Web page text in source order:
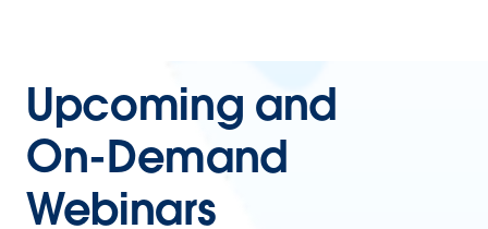
Upcoming and
On-Demand
Webinars